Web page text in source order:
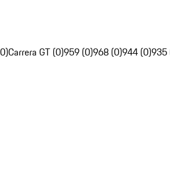
Carrera GT (0)959 (0)968 (0)944 (0)935